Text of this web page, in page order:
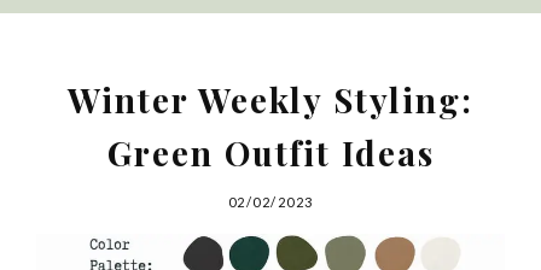
Winter Weekly Styling:
Green Outfit Ideas
02/02/2023